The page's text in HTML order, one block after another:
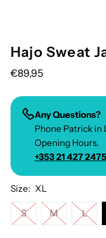
Hajo Sweat
€89,95
Any Questions?
Phone Patrick in
Opening Hours.
+353 21 427 2475
Size: XL
S M L